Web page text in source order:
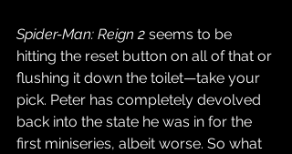
Spider-Man: Reign 2 seems to be
hitting the reset button on all of that or
flushing it down the toilet—take your
pick. Peter has completely devolved
back into the state he was in for the
first miniseries, albeit worse. So what